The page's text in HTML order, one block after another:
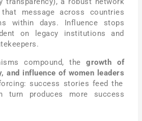
message across countries
within days. Influence stops
on legacy institutions and
compound, thegrowth of
and influence of women leaders
success stories feed the
turn produces more success